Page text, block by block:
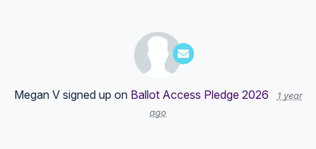
Megan Vsigned up on Ballot Access Pledge 2026
1 year
ago